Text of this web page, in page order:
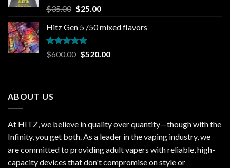
Rated5.00
out of 5
$35.00 Original
was:
$35.00.
$25.00Current
is:
Hitz Gen 5 /50 mixed flavors
Rated5.00
out of 5
$600.00 Original
$520.00Current
ABOUT US
At HITZ, we believe in quality over quantity—though with the
Infinity, you get both. As a leader in the vaping industry, we
are committed to providing adult vapers with reliable, high-
capacity devices that don't compromise on style or